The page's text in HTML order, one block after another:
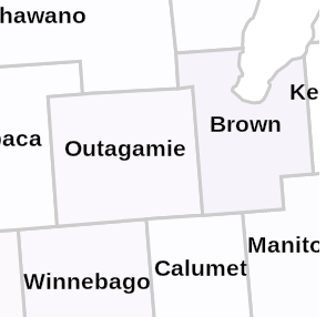
Winnebago
Outagamie
Calumet
Brown